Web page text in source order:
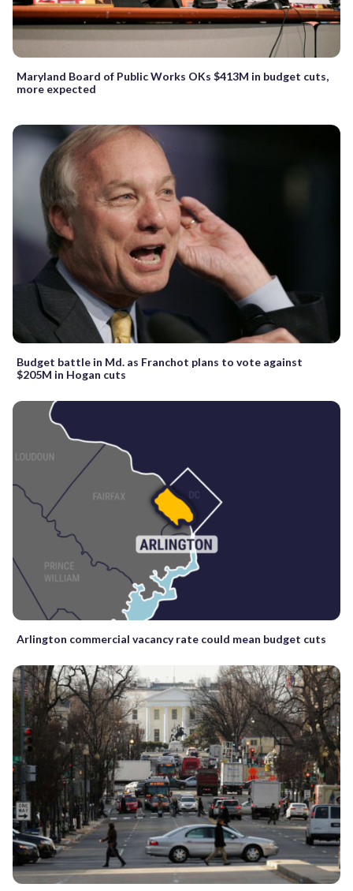
Maryland Board of Public Works OKs $413M in budget cuts,
more expected
Budget battle in Md. as Franchot plans to vote against
$205M in Hogan cuts
Arlington commercial vacancy rate could mean budget cuts